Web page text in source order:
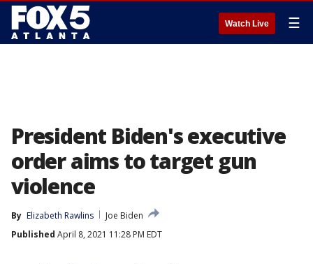
Watch Live ☰
President Biden's executive
order aims to target gun
violence
By Elizabeth Rawlins
Joe Biden
Published April 8, 2021 11:28 PM EDT